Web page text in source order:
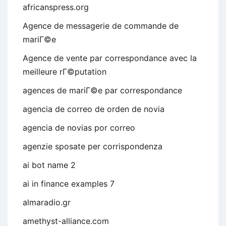
africanspress.org
Agence de messagerie de commande de
mariГ©e
Agence de vente par correspondance avec la
meilleure rГ©putation
agences de mariГ©e par correspondance
agencia de correo de orden de novia
agencia de novias por correo
agenzie sposate per corrispondenza
ai bot name 2
ai in finance examples 7
almaradio.gr
amethyst-alliance.com